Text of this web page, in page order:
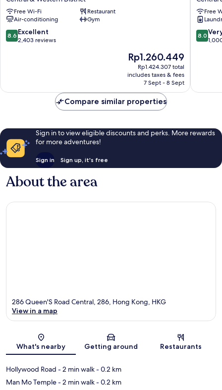
Kong
Central
And
Sheung
Wan
Free Wi-Fi
Restaurant
Air-conditioning
Gym
8.6
out
8.6 Excellent
2,403 reviews
The
price
is
Rp1.260.449
Rp1.260.449
Rp1.424.307 total
includes taxes & fees
7 Sept - 8 Sept
On
Central
&
Western
Free
8.0
out
reviews
8.0
Compare similar properties
Sign in to view eligible discounts and perks. More rewards
for more adventures!
Sign in Sign up, it's free
About the area
Map
286 Queen'S Road Central, 286, Hong Kong, HKG
View in a map
What's nearby Getting around Restaurants
Hollywood Road - 2 min walk- 0.2 km
Man Mo Temple- 2 min walk- 0.2 km